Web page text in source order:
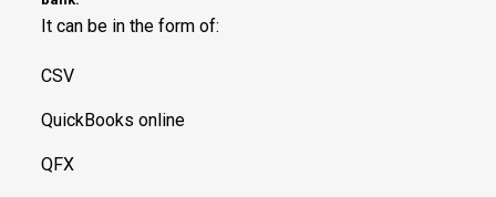
It can be in the form of:
CSV
QuickBooks online
QFX